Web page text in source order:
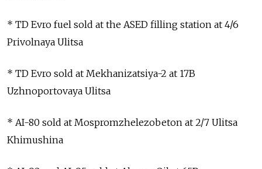
* TD Evro fuel sold at the ASED filling station at 4/6
Privolnaya Ulitsa
* TD Evro sold at Mekhanizatsiya-2 at 17B
Uzhnoportovaya Ulitsa
* AI-80 sold at Mospromzhelezobeton at 2/7 Ulitsa
Khimushina